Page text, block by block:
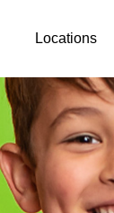
Locations